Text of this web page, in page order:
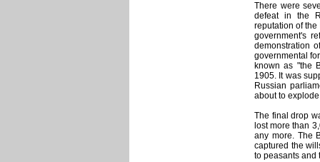
There were
defeat in the
reputation of
government's
demonstration
governmental
known as "the
1905. It was
Russian
about to
The final drop
lost more than
any more. The
captured the
to peasants and